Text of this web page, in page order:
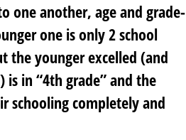
one another, age and grade-
one is only 2 school
the younger excelled (and
is in “4th grade” and the
schooling completely and